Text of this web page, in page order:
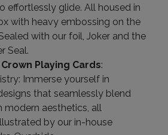
effortlessly glide. All housed in
with heavy embossing on the
with our foil, Joker and the
Seal.
Playing Cards:
Immerse yourself in
that seamlessly blend
modern aesthetics, all
by our in-house